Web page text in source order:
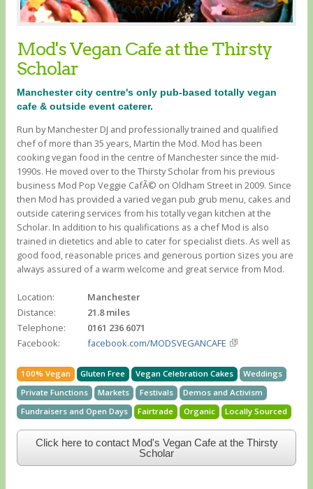
Mod's Vegan Cafe at the Thirsty
Scholar
Manchester city centre's only pub-based totally vegan
cafe & outside event caterer.
Run by Manchester DJ and professionally trained and qualified
chef of more than 35 years, Martin the Mod. Mod has been
cooking vegan food in the centre of Manchester since the mid-
1990s. He moved over to the Thirsty Scholar from his previous
business Mod Pop Veggie CafÃ© on Oldham Street in 2009. Since
then Mod has provided a varied vegan pub grub menu, cakes and
outside catering services from his totally vegan kitchen at the
Scholar. In addition to his qualifications as a chef Mod is also
trained in dietetics and able to cater for specialist diets. As well as
good food, reasonable prices and generous portion sizes you are
always assured of a warm welcome and great service from Mod.
Location:
Manchester
Distance:
21.8 miles
Telephone:
0161 236 6071
Facebook:
facebook.com/MODSVEGANCAFE
100% Vegan Gluten Free Vegan Celebration Cakes
Weddings
Private Functions
Markets Festivals
Demos and Activism
Fundraisers and Open Days
Fairtrade Organic Locally Sourced
Click here to contact Mod's Vegan Cafe at the Thirsty
Scholar